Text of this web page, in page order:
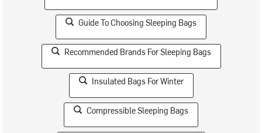
Guide To Choosing Sleeping Bags
Recommended Brands For Sleeping Bags
Insulated Bags For Winter
Compressible Sleeping Bags